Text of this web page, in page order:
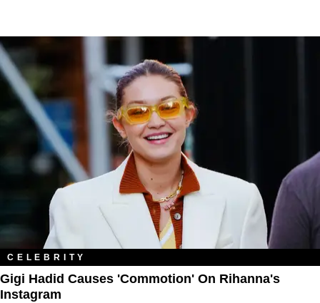
CELEBRITY
Gigi Hadid Causes 'Commotion' On Rihanna's
Instagram